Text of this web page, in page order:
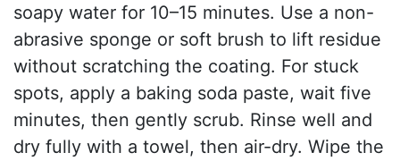
soapy water for 10–15 minutes. Use a non-
abrasive sponge or soft brush to lift residue
without scratching the coating. For stuck
spots, apply a baking soda paste, wait five
minutes, then gently scrub. Rinse well and
dry fully with a towel, then air-dry. Wipe the